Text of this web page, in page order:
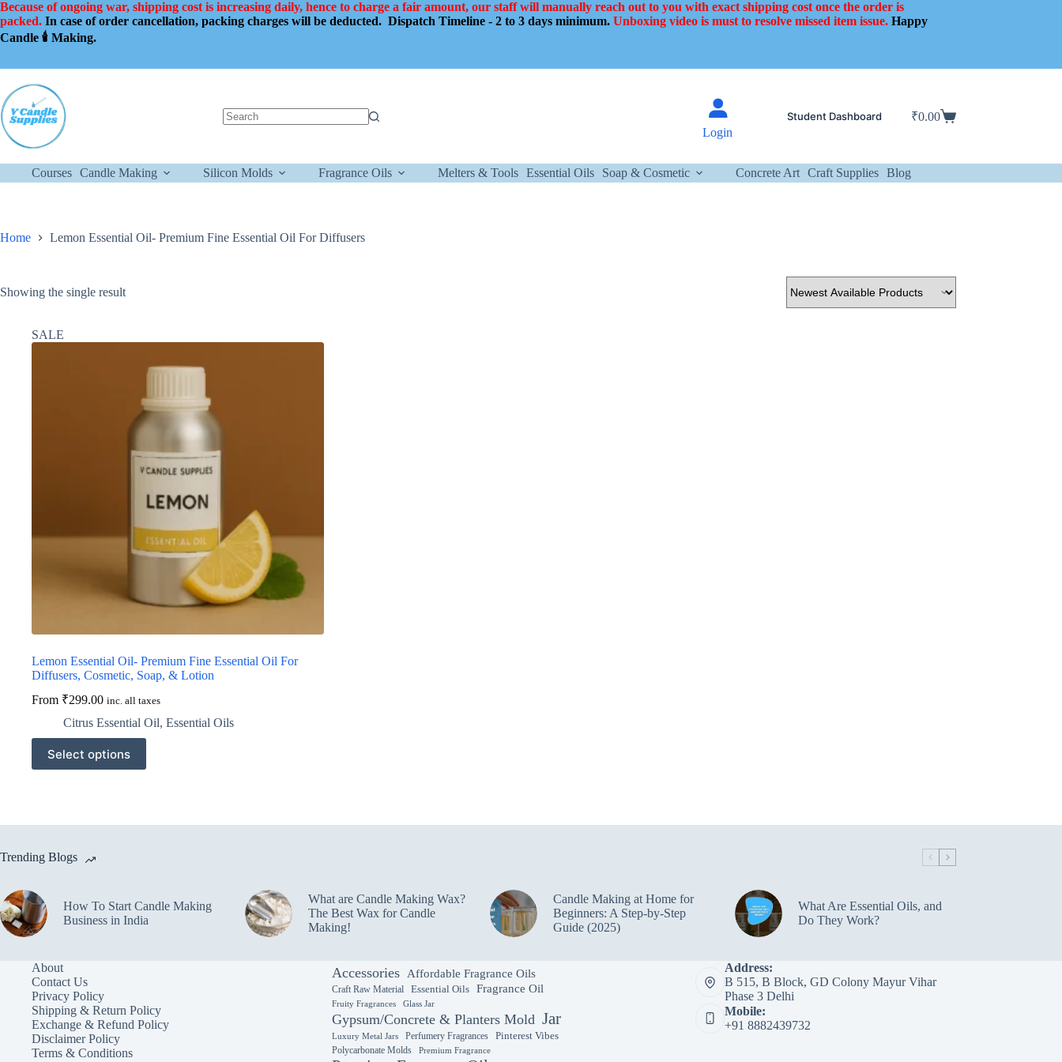
Skip
to
content
Because of ongoing war, shipping cost is increasing daily, hence to charge a fair amount, our staff will manually reach out to you with exact shipping cost once the order is
packed. In case of order cancellation, packing charges will be deducted. Dispatch Timeline - 2 to 3 days minimum. Unboxing video is must to resolve missed item issue. Happy
Candle 🕯️ Making.
Login
Student Dashboard
Shopping
₹0.00
Courses Candle Making Silicon Molds Fragrance Oils Melters & Tools Essential Oils Soap & Cosmetic Concrete Art Craft Supplies Blog
Home Lemon Essential Oil- Premium Fine Essential Oil For Diffusers
Showing the single result
SALE
Lemon Essential Oil- Premium Fine Essential Oil For
Diffusers, Cosmetic, Soap, & Lotion
From ₹299.00 inc. all taxes
Citrus Essential Oil, Essential Oils
Select options
This
product
has
options
be
the
product
page
Trending Blogs
How To Start Candle Making
Business in India
What are Candle Making Wax?
The Best Wax for Candle
Making!
Candle Making at Home for
Beginners: A Step-by-Step
Guide (2025)
What Are Essential Oils, and
Do They Work?
About
Contact Us
Privacy Policy
Shipping & Return Policy
Exchange & Refund Policy
Disclaimer Policy
Terms & Conditions
Accessories Affordable Fragrance Oils
Craft Raw Material Essential Oils Fragrance Oil
Fruity Fragrances Glass Jar
Gypsum/Concrete & Planters Mold Jar
Luxury Metal Jars Perfumery Fragrances
Pinterest Vibes
Polycarbonate Molds
Premium Fragrance
Address:
B 515, B Block, GD Colony Mayur Vihar
Phase 3 Delhi
Mobile:
+91 8882439732